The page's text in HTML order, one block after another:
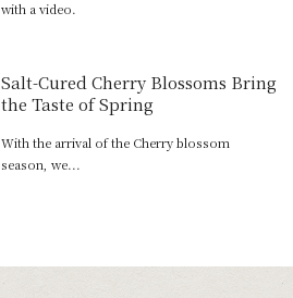
with a video.
Salt-Cured Cherry Blossoms Bring
the Taste of Spring
With the arrival of the Cherry blossom
season, we...